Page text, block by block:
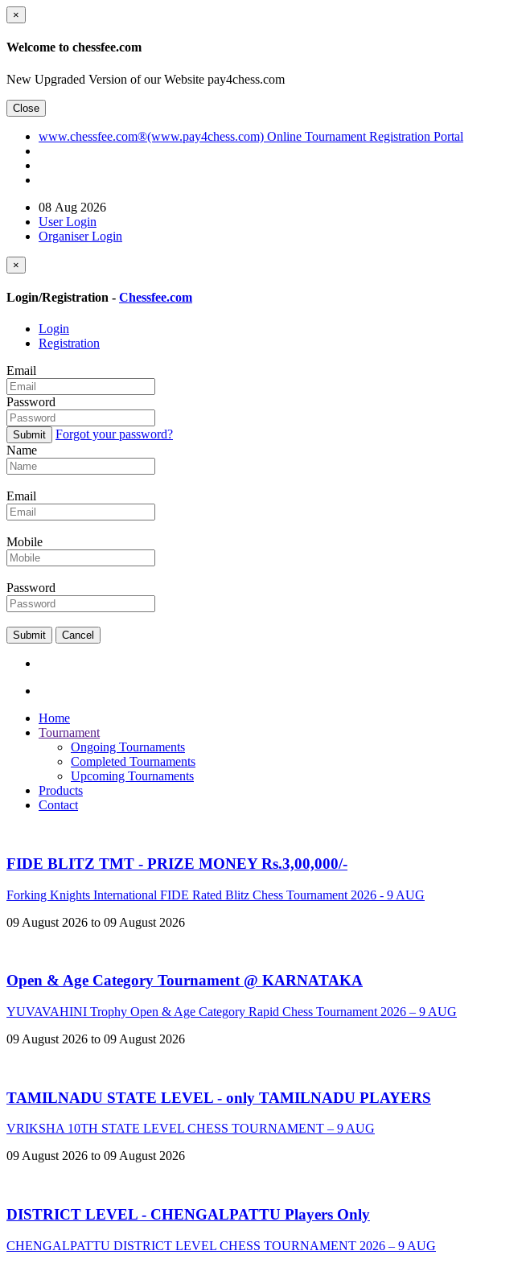
×
Welcome to chessfee.com
New Upgraded Version of our Website pay4chess.com
Close
www.chessfee.com®(www.pay4chess.com) Online Tournament Registration Portal
08 Aug 2026
User Login
Organiser Login
×
Login/Registration - Chessfee.com
Login
Registration
Email
Password
Submit
Forgot your password?
Name
Email
Mobile
Password
Submit Cancel
Home
Tournament
Ongoing Tournaments
Completed Tournaments
Upcoming Tournaments
Products
Contact
FIDE BLITZ TMT - PRIZE MONEY Rs.3,00,000/-
Forking Knights International FIDE Rated Blitz Chess Tournament 2026 - 9 AUG
09 August 2026 to 09 August 2026
Open & Age Category Tournament @ KARNATAKA
YUVAVAHINI Trophy Open & Age Category Rapid Chess Tournament 2026 – 9 AUG
09 August 2026 to 09 August 2026
TAMILNADU STATE LEVEL - only TAMILNADU PLAYERS
VRIKSHA 10TH STATE LEVEL CHESS TOURNAMENT – 9 AUG
09 August 2026 to 09 August 2026
DISTRICT LEVEL - CHENGALPATTU Players Only
CHENGALPATTU DISTRICT LEVEL CHESS TOURNAMENT 2026 – 9 AUG